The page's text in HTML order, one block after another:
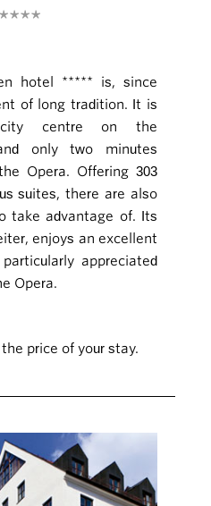
hotel ***** is, since
of long tradition. It is
centre on the
only two minutes
Opera. Offering 303
suites, there are also
take advantage of. Its
enjoys an excellent
appreciated
Opera.
price of your stay.